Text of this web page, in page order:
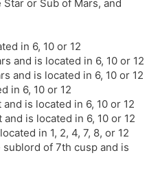
e
or Sub of Mars, and
in 6, 10 or 12
and is located in 6, 10 or 12
and is located in 6, 10 or 12
in 6, 10 or 12
is located in 6, 10 or 12
is located in 6, 10 or 12
in 1, 2, 4, 7, 8, or 12
of 7th cusp and is